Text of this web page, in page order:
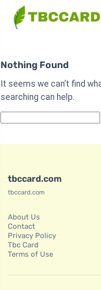
Nothing Found
It seems we can’t find
searching can help.
tbccard.com
tbccard.com
About Us
Contact
Privacy Policy
Tbc Card
Terms of Use